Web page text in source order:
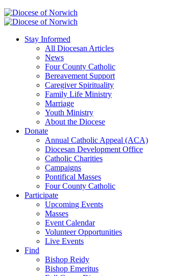
Stay Informed
All Diocesan Articles
News
Four County Catholic
Bereavement Support
Caregiver Spirituality
Family Life Ministry
Marriage
Youth Ministry
About the Diocese
Donate
Annual Catholic Appeal (ACA)
Diocesan Development Office
Catholic Charities
Campaigns
Pontifical Masses
Four County Catholic
Participate
Upcoming Events
Masses
Event Calendar
Volunteer Opportunities
Live Events
Find
Bishop Reidy
Bishop Emeritus